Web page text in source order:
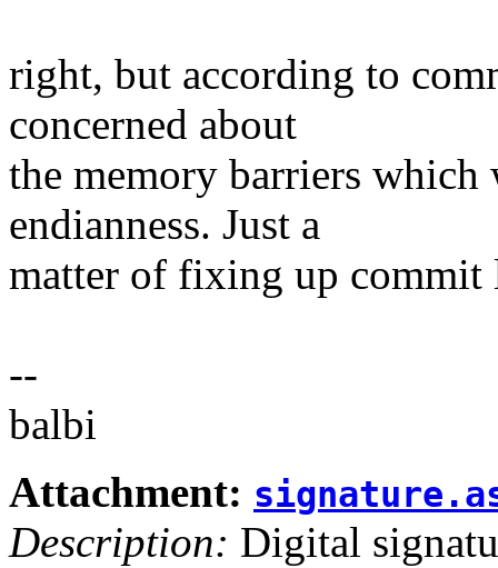
right, but according to
concerned about
the memory barriers
endianness. Just a
matter of fixing up commit
--
balbi
Attachment:
Description: Digital